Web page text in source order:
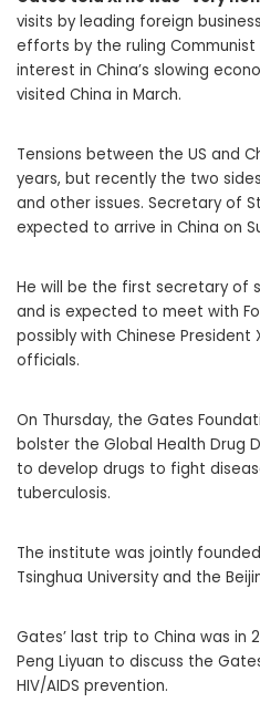
visits by leading foreign
efforts by the ruling
interest in China’s slowing
visited China in March.
Tensions between the US and
years, but recently the two
and other issues. Secretary of
expected to arrive in China on
He will be the first secretary of
and is expected to meet with
possibly with Chinese President
officials.
On Thursday, the Gates
bolster the Global Health Drug
to develop drugs to fight
tuberculosis.
The institute was jointly
Tsinghua University and the
Gates’ last trip to China was in
Peng Liyuan to discuss the
HIV/AIDS prevention.